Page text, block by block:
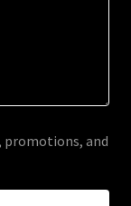
promotions, and